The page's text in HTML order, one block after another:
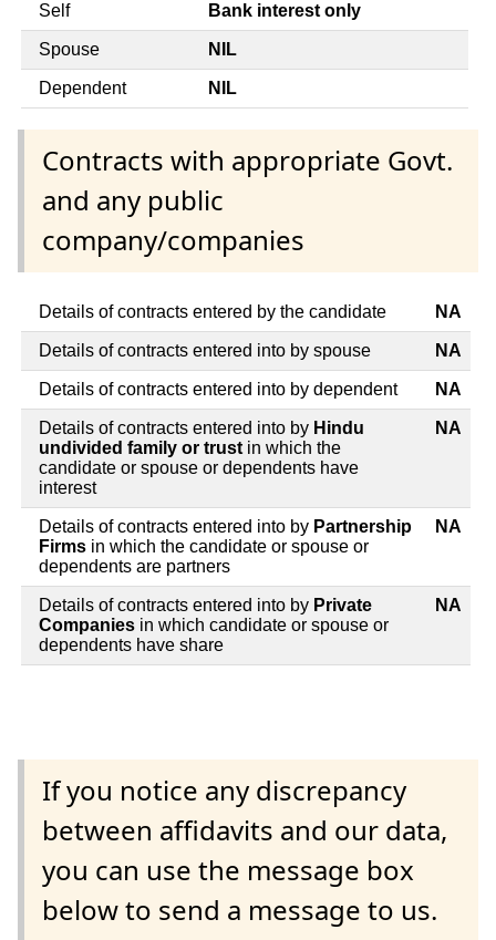
Self Bank interest only
Spouse NIL
Dependent NIL
Contracts with appropriate Govt.
and any public
company/companies
Details of contracts entered by the candidate NA
Details of contracts entered into by spouse NA
Details of contracts entered into by dependent NA
Details of contracts entered into by Hindu
undivided family or trust in which the
candidate or spouse or dependents have
interest
NA
Details of contracts entered into by Partnership
Firms in which the candidate or spouse or
dependents are partners
NA
Details of contracts entered into by Private
Companies in which candidate or spouse or
dependents have share
NA
If you notice any discrepancy
between affidavits and our data,
you can use the message box
below to send a message to us.